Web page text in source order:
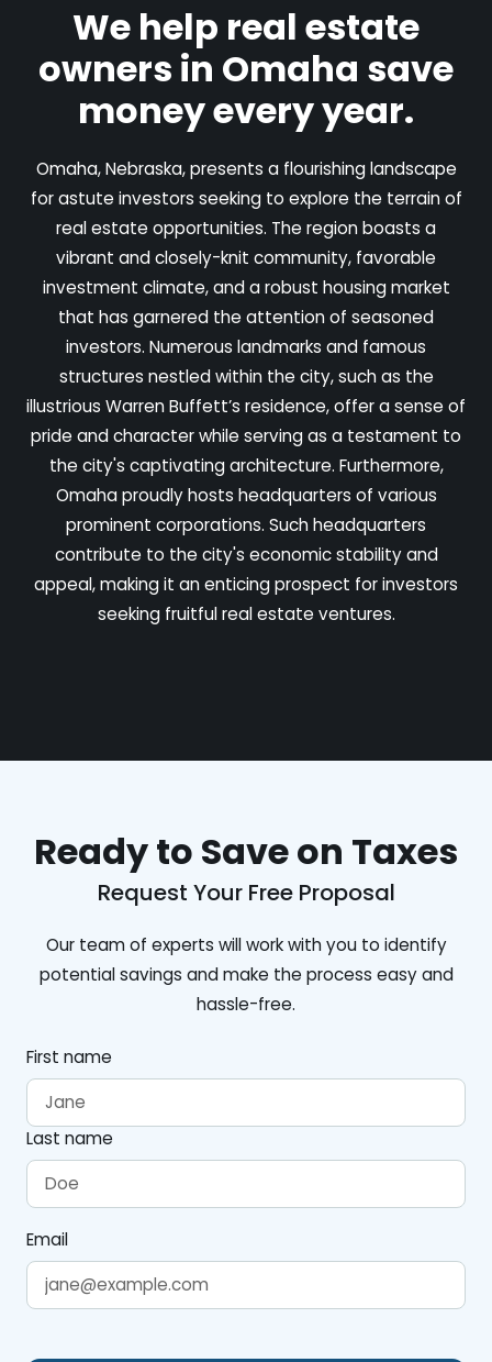
We help real estate
owners in Omaha save
money every year.
Omaha, Nebraska, presents a flourishing landscape
for astute investors seeking to explore the terrain of
real estate opportunities. The region boasts a
vibrant and closely-knit community, favorable
investment climate, and a robust housing market
that has garnered the attention of seasoned
investors. Numerous landmarks and famous
structures nestled within the city, such as the
illustrious Warren Buffett’s residence, offer a sense of
pride and character while serving as a testament to
the city's captivating architecture. Furthermore,
Omaha proudly hosts headquarters of various
prominent corporations. Such headquarters
contribute to the city's economic stability and
appeal, making it an enticing prospect for investors
seeking fruitful real estate ventures.
Ready to Save on Taxes
Request Your Free Proposal
Our team of experts will work with you to identify
potential savings and make the process easy and
hassle-free.
First name
Last name
Email